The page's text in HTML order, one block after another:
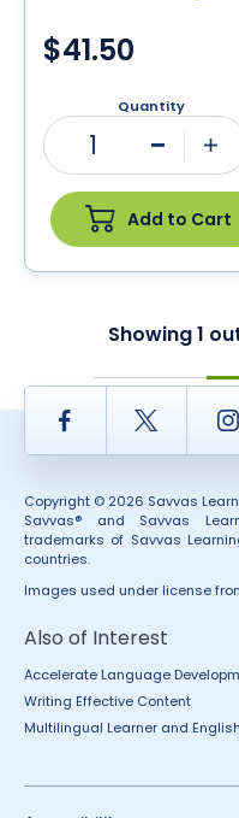
$41.50
Quantity
1
Add to Cart
Showing1
Facebook Twitter
Copyright © 2026 Savvas
Savvas® and Savvas
trademarks of Savvas
countries.
Images used under license
Also of Interest
Accelerate Language
Writing Effective Content
Multilingual Learner and